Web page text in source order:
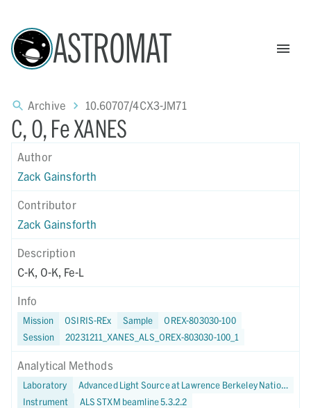
ASTROMAT
Archive 10.60707/4CX3-JM71
C, O, Fe XANES
Author
Zack Gainsforth
Contributor
Zack Gainsforth
Description
C-K, O-K, Fe-L
Info
Mission OSIRIS-REx Sample
OREX-803030-100
Session
20231211_XANES_ALS_OREX-803030-100_1
Analytical Methods
Laboratory
Advanced Light Source at Lawrence Berkeley National Laboratory
Instrument
ALS STXM beamline 5.3.2.2